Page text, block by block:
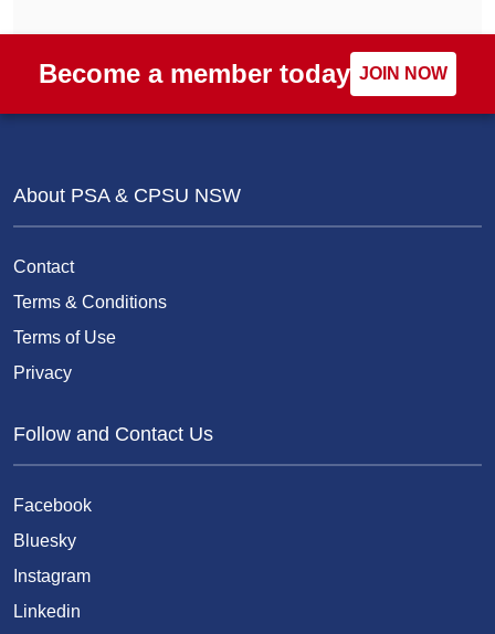
Become a member today JOIN NOW
About PSA & CPSU NSW
Contact
Terms & Conditions
Terms of Use
Privacy
Follow and Contact Us
Facebook
Bluesky
Instagram
Linkedin